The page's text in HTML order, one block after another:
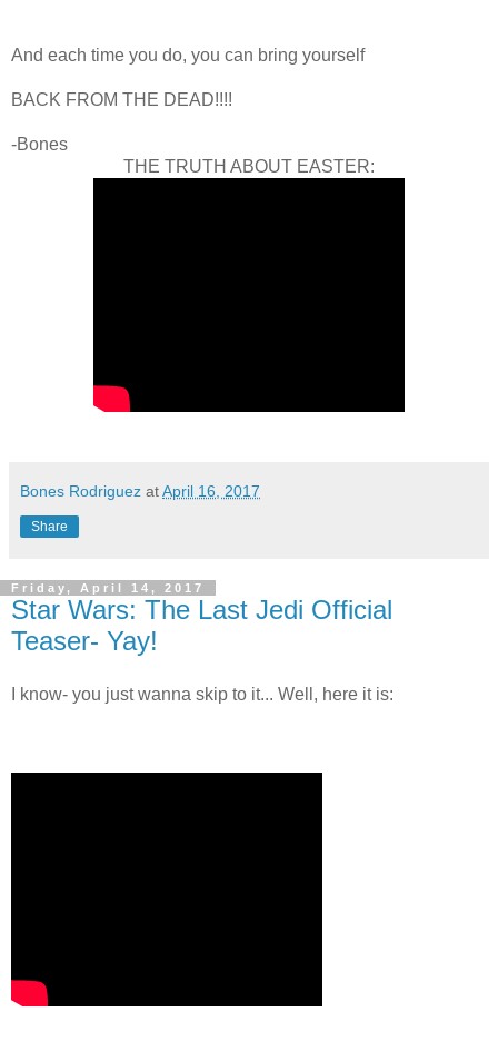
And each time you do, you can bring yourself
BACK FROM THE DEAD!!!!
-Bones
THE TRUTH ABOUT EASTER:
Bones Rodriguez atApril 16, 2017
Share
Friday, April 14, 2017
Star Wars: The Last Jedi Official
Teaser- Yay!
I know- you just wanna skip to it... Well, here it is: